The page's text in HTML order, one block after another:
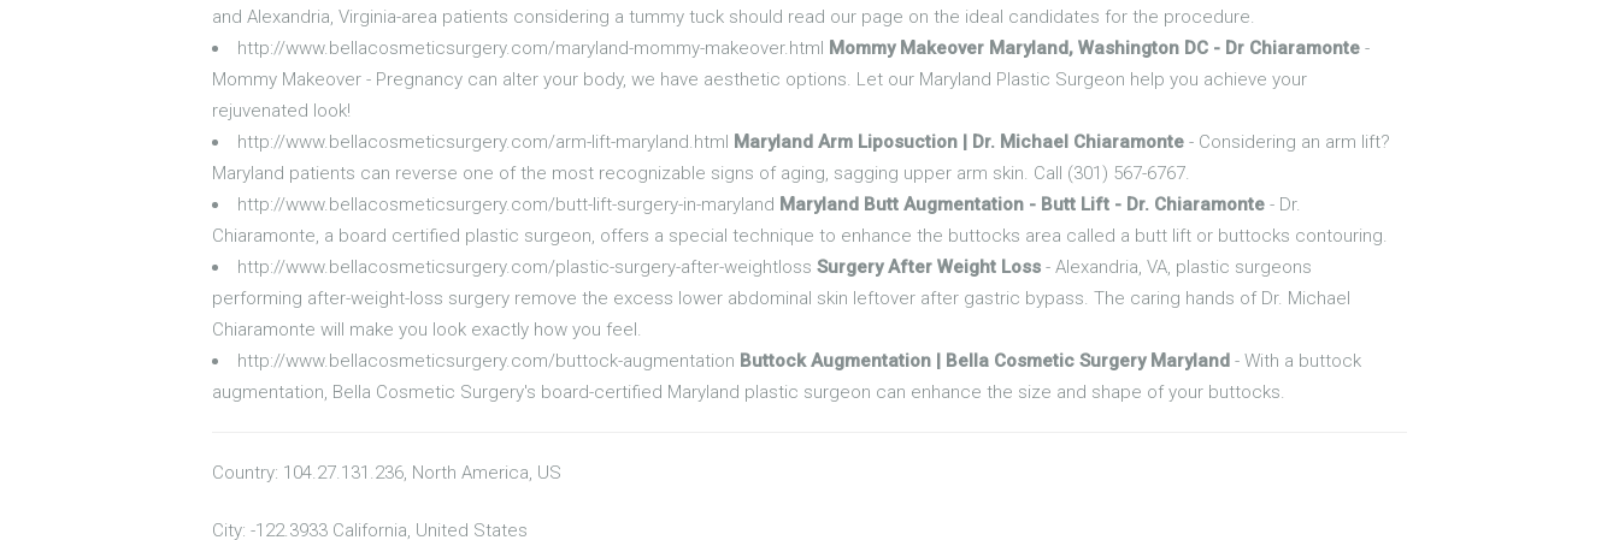
and Alexandria, Virginia-area patients considering a tummy tuck should read our page on the ideal candidates for the procedure.
http://www.bellacosmeticsurgery.com/maryland-mommy-makeover.html Mommy Makeover Maryland, Washington DC - Dr Chiaramonte -
Mommy Makeover - Pregnancy can alter your body, we have aesthetic options. Let our Maryland Plastic Surgeon help you achieve your
rejuvenated look!
http://www.bellacosmeticsurgery.com/arm-lift-maryland.html Maryland Arm Liposuction | Dr. Michael Chiaramonte - Considering an arm lift?
Maryland patients can reverse one of the most recognizable signs of aging, sagging upper arm skin. Call (301) 567-6767.
http://www.bellacosmeticsurgery.com/butt-lift-surgery-in-maryland Maryland Butt Augmentation - Butt Lift - Dr. Chiaramonte - Dr.
Chiaramonte, a board certified plastic surgeon, offers a special technique to enhance the buttocks area called a butt lift or buttocks contouring.
http://www.bellacosmeticsurgery.com/plastic-surgery-after-weightlossSurgery After Weight Loss - Alexandria, VA, plastic surgeons
performing after-weight-loss surgery remove the excess lower abdominal skin leftover after gastric bypass. The caring hands of Dr. Michael
Chiaramonte will make you look exactly how you feel.
http://www.bellacosmeticsurgery.com/buttock-augmentation Buttock Augmentation | Bella Cosmetic Surgery Maryland - With a buttock
augmentation, Bella Cosmetic Surgery's board-certified Maryland plastic surgeon can enhance the size and shape of your buttocks.
Country: 104.27.131.236, North America, US
City: -122.3933 California, United States